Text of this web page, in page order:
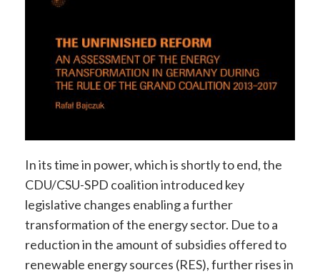
In its time in power, which is shortly to end, the
CDU/CSU-SPD coalition introduced key
legislative changes enabling a further
transformation of the energy sector. Due to a
reduction in the amount of subsidies offered to
renewable energy sources (RES), further rises in